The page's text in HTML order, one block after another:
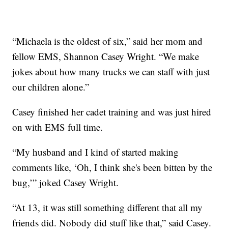
“Michaela is the oldest of six,” said her mom and
fellow EMS, Shannon Casey Wright. “We make
jokes about how many trucks we can staff with just
our children alone.”
Casey finished her cadet training and was just hired
on with EMS full time.
“My husband and I kind of started making
comments like, ‘Oh, I think she's been bitten by the
bug,’” joked Casey Wright.
“At 13, it was still something different that all my
friends did. Nobody did stuff like that,” said Casey.